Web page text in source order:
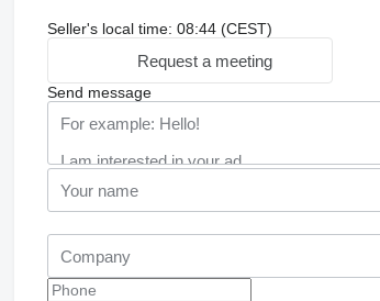
Seller's local time: 08:44 (CEST)
Request a meeting
Send message